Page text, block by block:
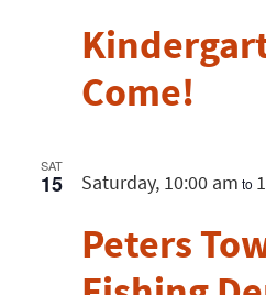
Come!
SAT
15
Peters
Saturday, 10:00 am to